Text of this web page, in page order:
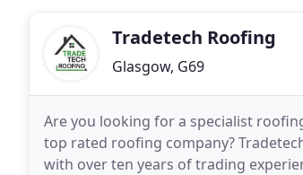
Tradetech Roofing
Glasgow, G69
Are you looking for a specialist
top rated roofing company?
with over ten years of trading